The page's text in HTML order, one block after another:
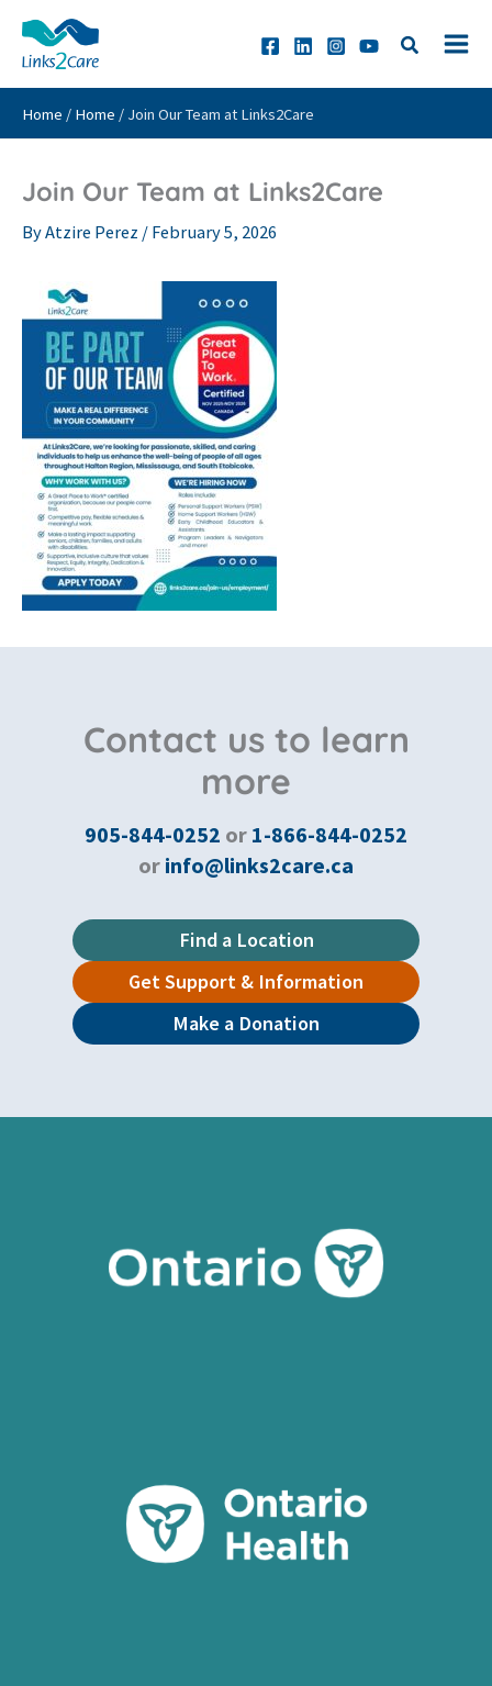
content
Home / Home / Join Our Team at Links2Care
Join Our Team at Links2Care
ByAtzire Perez / February 5, 2026
Contact us to learn
more
905-844-0252 or 1-866-844-0252
or info@links2care.ca
Find a Location
Get Support & Information
Make a Donation